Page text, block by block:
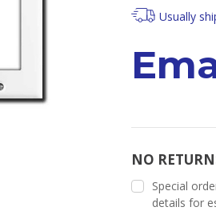
Usually
NO
Special
details for